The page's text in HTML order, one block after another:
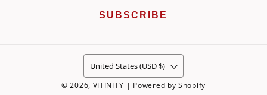
SUBSCRIBE
United States (USD $)
© 2026, VITINITY | Powered by Shopify